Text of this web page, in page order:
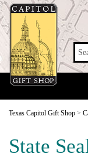
Texas Capitol Gift Shop >
State